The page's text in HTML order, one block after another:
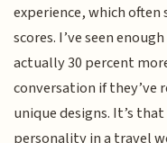
experience, which
scores. I’ve seen
actually 30 percent
conversation if they’ve
unique designs. It’s
personality in a travel